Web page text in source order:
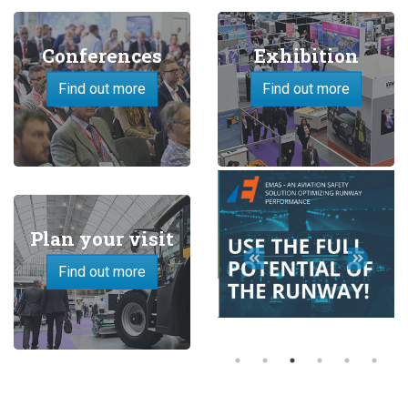
Conferences
Find out more
Exhibition
Find out more
Plan your visit
Find out more